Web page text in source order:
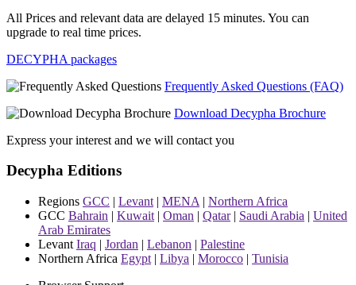
All Prices and relevant data are delayed 15 minutes. You can
upgrade to real time prices.
DECYPHA packages
Frequently Asked Questions (FAQ)
Download Decypha Brochure
Express your interest and we will contact you
Decypha Editions
Regions GCC | Levant | MENA | Northern Africa
GCC Bahrain | Kuwait | Oman | Qatar| Saudi Arabia | United
Arab Emirates
Levant Iraq | Jordan | Lebanon | Palestine
Northern Africa Egypt | Libya | Morocco | Tunisia